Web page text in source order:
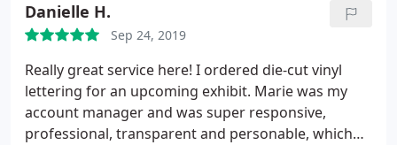
Danielle H.
Sep 24, 2019
Really great service here! I ordered die-cut vinyl
lettering for an upcoming exhibit. Marie was my
account manager and was super responsive,
professional, transparent and personable, which